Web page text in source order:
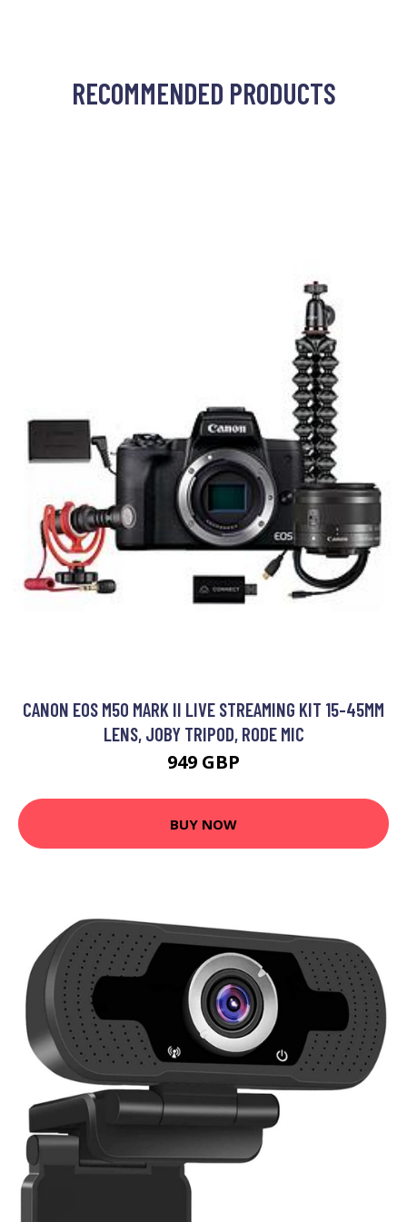
RECOMMENDED PRODUCTS
CANON EOS M50 MARK II LIVE STREAMING KIT 15-45MM
LENS, JOBY TRIPOD, RODE MIC
949 GBP
BUY NOW